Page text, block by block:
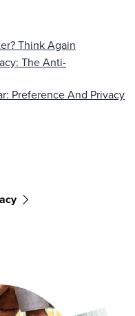
Think Again
The Anti-
Preference And Privacy